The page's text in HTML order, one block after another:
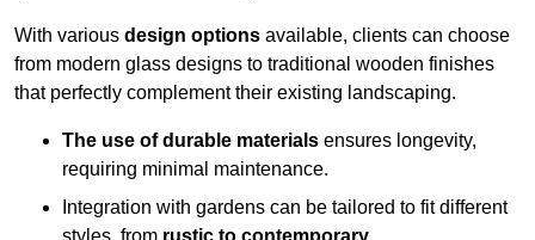
With various design options available, clients can choose
from modern glass designs to traditional wooden finishes
that perfectly complement their existing landscaping.
The use of durable materials ensures longevity,
requiring minimal maintenance.
Integration with gardens can be tailored to fit different